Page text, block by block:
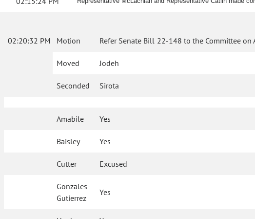
02:20:32 PM Motion Refer Senate Bill 22-148 to the Committee on
Moved Jodeh
Seconded Sirota
Amabile Yes
Baisley Yes
Cutter Excused
Gonzales-
Gutierrez
Yes